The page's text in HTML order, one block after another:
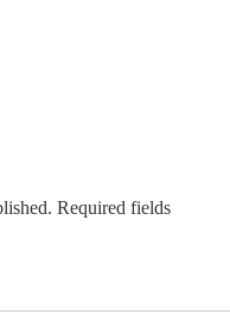
Required fields